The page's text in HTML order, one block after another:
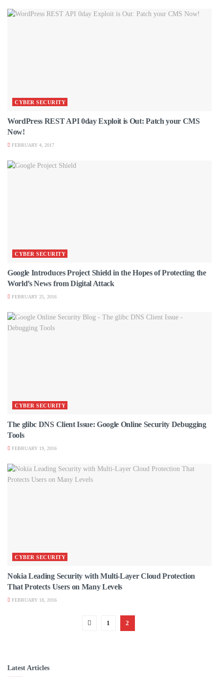
CYBER SECURITY
WordPress REST API 0day Exploit is Out: Patch your CMS
Now!
FEBRUARY 4, 2017
CYBER SECURITY
Google Introduces Project Shield in the Hopes of Protecting the
World’s News from Digital Attack
FEBRUARY 25, 2016
CYBER SECURITY
The glibc DNS Client Issue: Google Online Security Debugging
Tools
FEBRUARY 19, 2016
CYBER SECURITY
Nokia Leading Security with Multi-Layer Cloud Protection
That Protects Users on Many Levels
FEBRUARY 18, 2016
1 2
Latest Articles